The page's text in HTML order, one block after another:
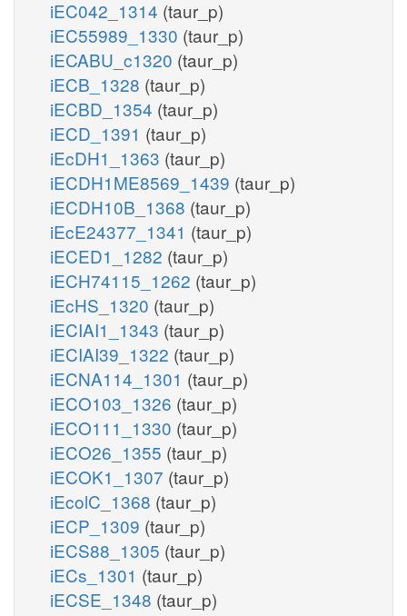
iEC042_1314 (taur_p)
iEC55989_1330 (taur_p)
iECABU_c1320 (taur_p)
iECB_1328 (taur_p)
iECBD_1354 (taur_p)
iECD_1391 (taur_p)
iEcDH1_1363 (taur_p)
iECDH1ME8569_1439 (taur_p)
iECDH10B_1368 (taur_p)
iEcE24377_1341 (taur_p)
iECED1_1282 (taur_p)
iECH74115_1262 (taur_p)
iEcHS_1320 (taur_p)
iECIAI1_1343 (taur_p)
iECIAI39_1322 (taur_p)
iECNA114_1301 (taur_p)
iECO103_1326 (taur_p)
iECO111_1330 (taur_p)
iECO26_1355 (taur_p)
iECOK1_1307 (taur_p)
iEcolC_1368 (taur_p)
iECP_1309 (taur_p)
iECS88_1305 (taur_p)
iECs_1301 (taur_p)
iECSE_1348 (taur_p)